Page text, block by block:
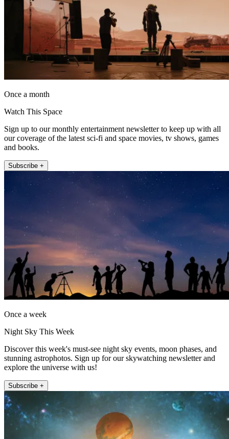
Once a month
Watch This Space
Sign up to our monthly entertainment newsletter to keep up with all
our coverage of the latest sci-fi and space movies, tv shows, games
and books.
Subscribe +
Once a week
Night Sky This Week
Discover this week's must-see night sky events, moon phases, and
stunning astrophotos. Sign up for our skywatching newsletter and
explore the universe with us!
Subscribe +